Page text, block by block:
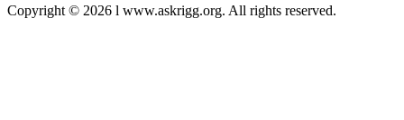
Copyright © 2026 l www.askrigg.org. All rights reserved.